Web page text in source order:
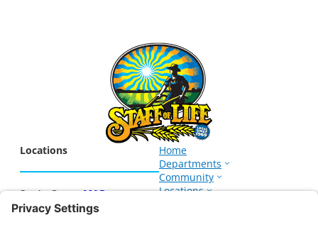
Locations
Santa Cruz –MAP
1266 Soquel Ave.
Home
Departments
Community
Locations